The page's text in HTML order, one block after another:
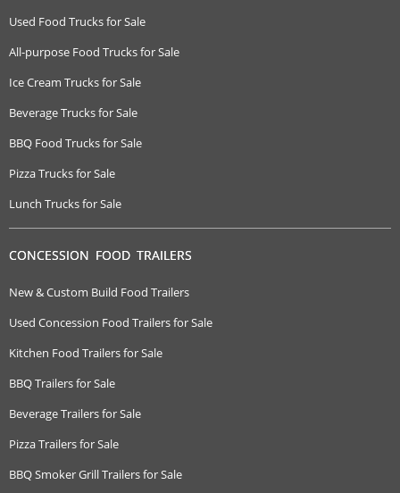
Used Food Trucks for Sale
All-purpose Food Trucks for Sale
Ice Cream Trucks for Sale
Beverage Trucks for Sale
BBQ Food Trucks for Sale
Pizza Trucks for Sale
Lunch Trucks for Sale
CONCESSION FOOD TRAILERS
New & Custom Build Food Trailers
Used Concession Food Trailers for Sale
Kitchen Food Trailers for Sale
BBQ Trailers for Sale
Beverage Trailers for Sale
Pizza Trailers for Sale
BBQ Smoker Grill Trailers for Sale